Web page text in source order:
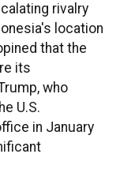
rivalry
location
that the
its
who
U.S.
in January